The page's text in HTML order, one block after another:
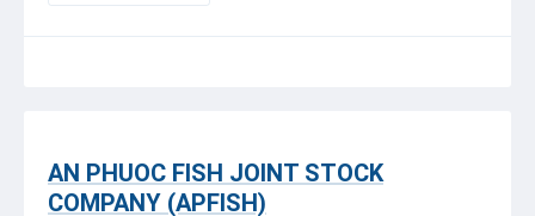
AN PHUOC FISH JOINT STOCK
COMPANY (APFISH)